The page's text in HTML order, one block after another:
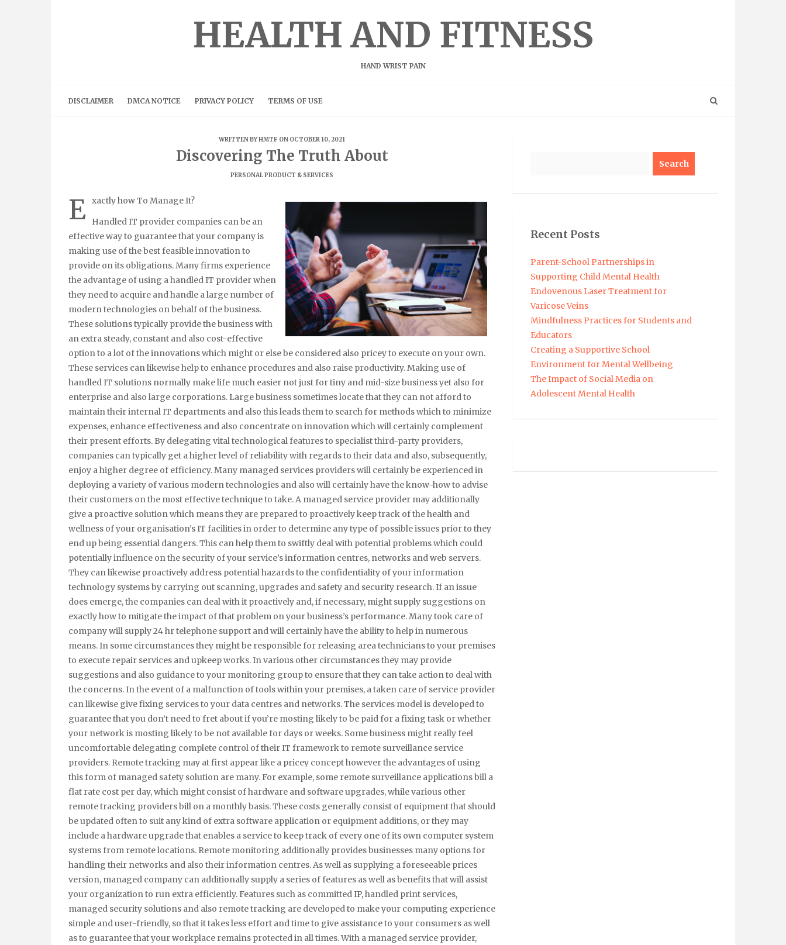
HEALTH AND FITNESS
HAND WRIST PAIN
DISCLAIMER DMCA NOTICE PRIVACY POLICY TERMS OF USE
WRITTEN BYHMTF ON OCTOBER 10, 2021
Discovering The Truth About
PERSONAL PRODUCT & SERVICES
E xactly how To Manage It?
Handled IT provider companies can be an
effective way to guarantee that your company is
making use of the best feasible innovation to
provide on its obligations. Many firms experience
the advantage of using a handled IT provider when
they need to acquire and handle a large number of
modern technologies on behalf of the business.
These solutions typically provide the business with
an extra steady, constant and also cost-effective
option to a lot of the innovations which might or else be considered also pricey to execute on your own.
These services can likewise help to enhance procedures and also raise productivity. Making use of
handled IT solutions normally make life much easier not just for tiny and mid-size business yet also for
enterprise and also large corporations. Large business sometimes locate that they can not afford to
maintain their internal IT departments and also this leads them to search for methods which to minimize
expenses, enhance effectiveness and also concentrate on innovation which will certainly complement
their present efforts. By delegating vital technological features to specialist third-party providers,
companies can typically get a higher level of reliability with regards to their data and also, subsequently,
enjoy a higher degree of efficiency. Many managed services providers will certainly be experienced in
deploying a variety of various modern technologies and also will certainly have the know-how to advise
their customers on the most effective technique to take. A managed service provider may additionally
give a proactive solution which means they are prepared to proactively keep track of the health and
wellness of your organisation’s IT facilities in order to determine any type of possible issues prior to they
end up being essential dangers. This can help them to swiftly deal with potential problems which could
potentially influence on the security of your service’s information centres, networks and web servers.
They can likewise proactively address potential hazards to the confidentiality of your information
technology systems by carrying out scanning, upgrades and safety and security research. If an issue
does emerge, the companies can deal with it proactively and, if necessary, might supply suggestions on
exactly how to mitigate the impact of that problem on your business’s performance. Many took care of
company will supply 24 hr telephone support and will certainly have the ability to help in numerous
means. In some circumstances they might be responsible for releasing area technicians to your premises
to execute repair services and upkeep works. In various other circumstances they may provide
suggestions and also guidance to your monitoring group to ensure that they can take action to deal with
the concerns. In the event of a malfunction of tools within your premises, a taken care of service provider
can likewise give fixing services to your data centres and networks. The services model is developed to
guarantee that you don’t need to fret about if you’re mosting likely to be paid for a fixing task or whether
your network is mosting likely to be not available for days or weeks. Some business might really feel
uncomfortable delegating complete control of their IT framework to remote surveillance service
providers. Remote tracking may at first appear like a pricey concept however the advantages of using
this form of managed safety solution are many. For example, some remote surveillance applications bill a
flat rate cost per day, which might consist of hardware and software upgrades, while various other
remote tracking providers bill on a monthly basis. These costs generally consist of equipment that should
be updated often to suit any kind of extra software application or equipment additions, or they may
include a hardware upgrade that enables a service to keep track of every one of its own computer system
systems from remote locations. Remote monitoring additionally provides businesses many options for
handling their networks and also their information centres. As well as supplying a foreseeable prices
version, managed company can additionally supply a series of features as well as benefits that will assist
your organization to run extra efficiently. Features such as committed IP, handled print services,
managed security solutions and also remote tracking are developed to make your computing experience
simple and user-friendly, so that it takes less effort and time to give assistance to your consumers as well
as to guarantee that your workplace remains protected in all times. With a managed service provider,
Recent Posts
Parent-School Partnerships in
Supporting Child Mental Health
Endovenous Laser Treatment for
Varicose Veins
Mindfulness Practices for Students and
Educators
Creating a Supportive School
Environment for Mental Wellbeing
The Impact of Social Media on
Adolescent Mental Health